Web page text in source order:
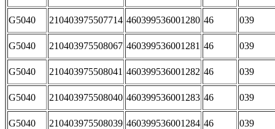
G5040 210403975507714 460399536001280 46 039
G5040 210403975508067 460399536001281 46 039
G5040 210403975508041 460399536001282 46 039
G5040 210403975508040 460399536001283 46 039
G5040 210403975508039 460399536001284 46 039